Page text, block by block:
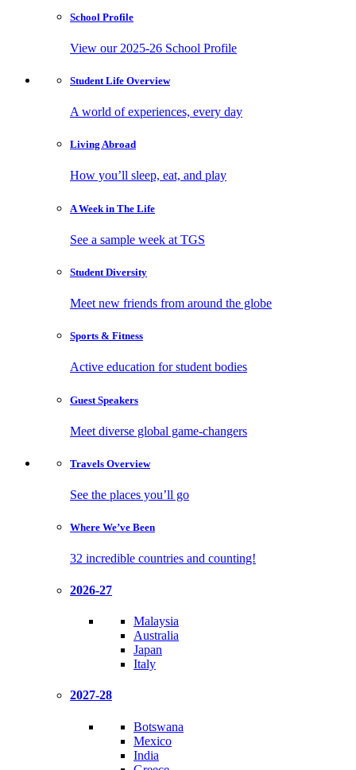
School Profile
View our 2025-26 School Profile
Student Life Overview
A world of experiences, every day
Living Abroad
How you’ll sleep, eat, and play
A Week in The Life
See a sample week at TGS
Student Diversity
Meet new friends from around the globe
Sports & Fitness
Active education for student bodies
Guest Speakers
Meet diverse global game-changers
Travels Overview
See the places you’ll go
Where We’ve Been
32 incredible countries and counting!
2026-27
Malaysia
Australia
Japan
Italy
2027-28
Botswana
Mexico
India